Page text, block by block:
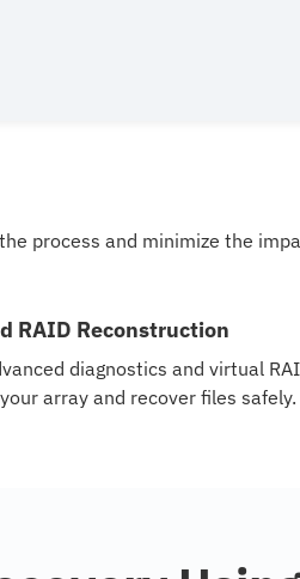
process and minimize the
RAID Reconstruction
diagnostics and virtual
array and recover files safely.